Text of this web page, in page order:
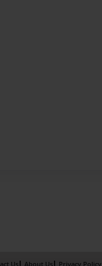
Us About Us
Privacy Policy